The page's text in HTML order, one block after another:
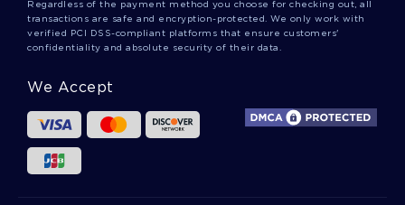
BLOGGING ESSAY MUSIC TERM PAPER
THE DYSTOPIAN WORLD OF NINETEEN EIGHTY FOUR BY
GEORGE ORWELL BOOK REVIEW
ESSAY ON EDUCATION
COURSE WORK ON ANALYZING THE COMPONENTS OF THE
PSYCHOANALYTIC APPROACH TO PERSONALITY
EXAMPLE OF ESSAY ON APPLYING HUMAN GEOGRAPHY
Regardless of the payment method you choose for checking out, all
transactions are safe and encryption-protected. We only work with
verified PCI DSS-compliant platforms that ensure customers'
confidentiality and absolute security of their data.
We Accept